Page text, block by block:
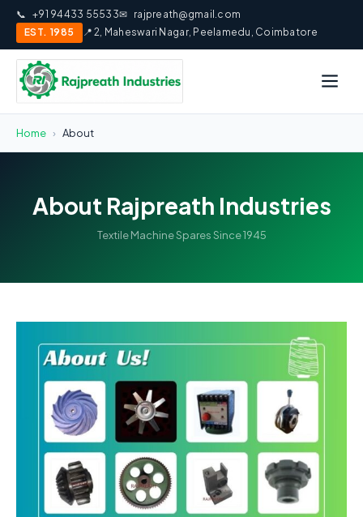
📞 +91 94433 55533✉ rajpreath@gmail.com
EST. 1985
📍 2, Maheswari Nagar, Peelamedu, Coimbatore
Home › About
About Rajpreath Industries
Textile Machine Spares Since 1945